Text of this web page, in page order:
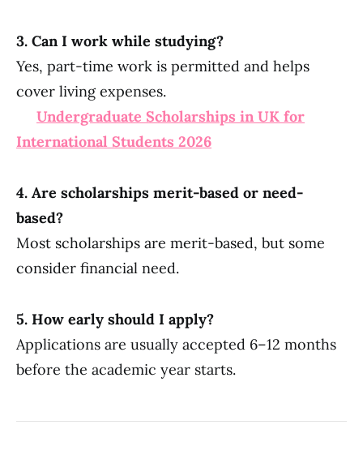
3. Can I work while studying?
Yes, part-time work is permitted and helps
cover living expenses.
Undergraduate Scholarships in UK for
International Students 2026
4. Are scholarships merit-based or need-
based?
Most scholarships are merit-based, but some
consider financial need.
5. How early should I apply?
Applications are usually accepted 6–12 months
before the academic year starts.